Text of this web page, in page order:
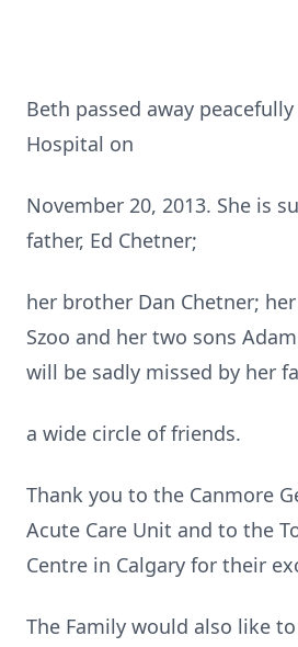
Beth passed away
Hospital on
November 20, 2013. She is
father, Ed Chetner;
her brother Dan Chetner;
Szoo and her two sons
will be sadly missed by her
a wide circle of friends.
Thank you to the Canmore
Acute Care Unit and to the
Centre in Calgary for their
The Family would also like